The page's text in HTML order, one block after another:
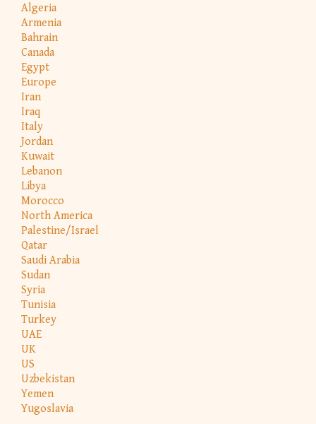
Algeria
Armenia
Bahrain
Canada
Egypt
Europe
Iran
Iraq
Italy
Jordan
Kuwait
Lebanon
Libya
Morocco
North America
Palestine/Israel
Qatar
Saudi Arabia
Sudan
Syria
Tunisia
Turkey
UAE
UK
US
Uzbekistan
Yemen
Yugoslavia